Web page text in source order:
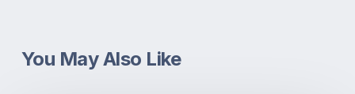
You May Also Like